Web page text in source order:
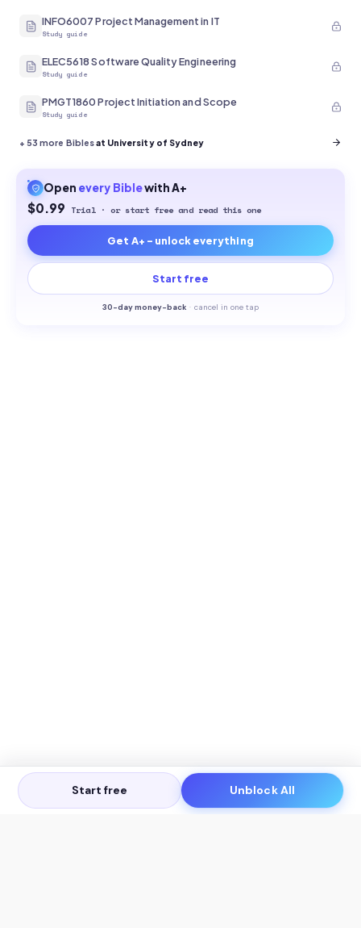
INFO6007 Project Management in IT
Study guide
ELEC5618 Software Quality Engineering
Study guide
PMGT1860 Project Initiation and Scope
Study guide
+53 more Biblesat University of Sydney
Open every Biblewith A+
$0.99 Trial · or start free and read this one
Get A+ - unlock everything
Start free
30-day money-back · cancel in one tap
Start free Unblock All